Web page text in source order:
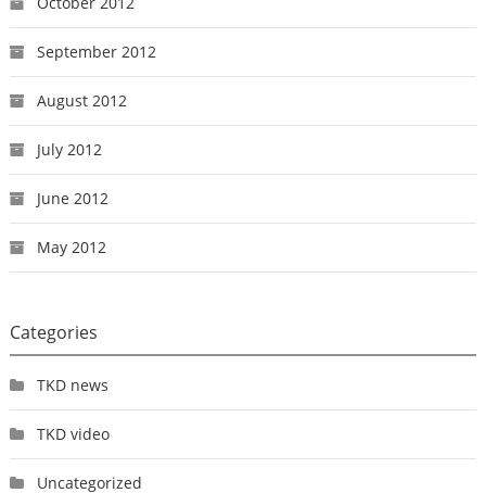
September 2012
August 2012
July 2012
June 2012
May 2012
Categories
TKD news
TKD video
Uncategorized